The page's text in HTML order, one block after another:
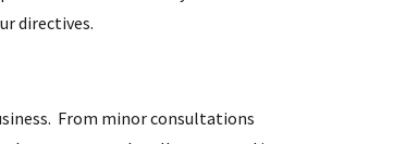
directives.
From minor consultations